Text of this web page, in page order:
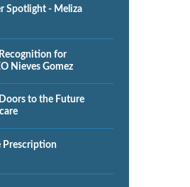
Spotlight - Meliza
for
Nieves Gomez
to the Future
Prescription